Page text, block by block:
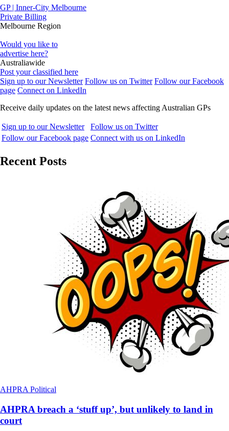
GP | Inner-City Melbourne
Private Billing
Melbourne Region
Would you like to
advertise here?
Australiawide
Post your classified here
Sign up to our Newsletter Follow us on Twitter Follow our Facebook
page Connect on LinkedIn
Receive daily updates on the latest news affecting Australian GPs
Sign up to our Newsletter
Follow us on Twitter
Follow our Facebook page Connect with us on LinkedIn
Recent Posts
AHPRA Political
AHPRA breach a ‘stuff up’, but unlikely to land in
court